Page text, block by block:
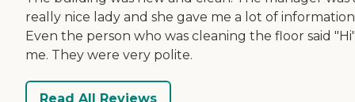
really nice lady and she gave me a lot of
Even the person who was cleaning the floor said
me. They were very polite.
Read All Reviews